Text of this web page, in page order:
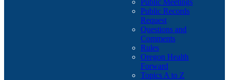
Public Meetings
Public Records
Request
Questions and
Comments
Rules
Oregon Health
Forward
Topics A to Z